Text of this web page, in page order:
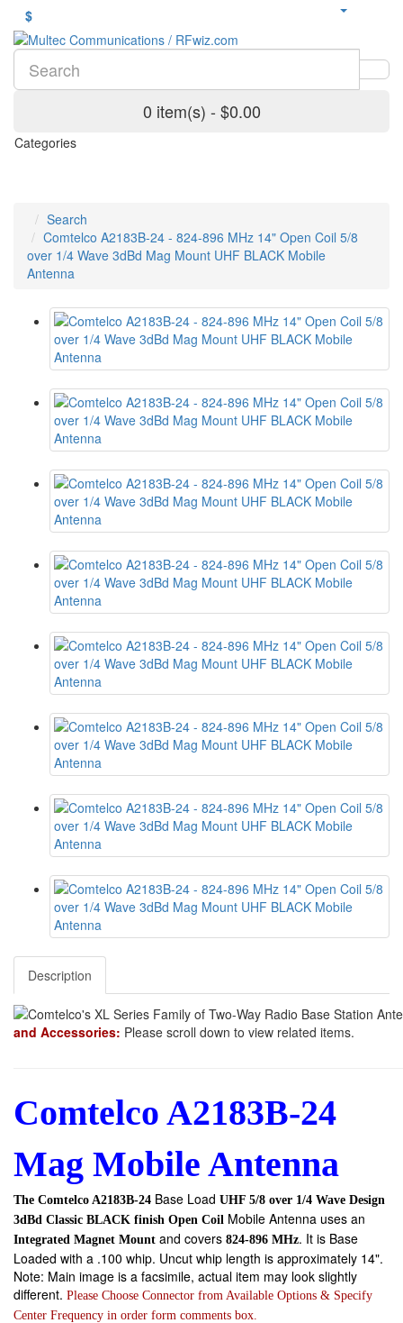
$
0 item(s) - $0.00
Categories
Search
Comtelco A2183B-24 - 824-896 MHz 14" Open Coil 5/8
over 1/4 Wave 3dBd Mag Mount UHF BLACK Mobile
Antenna
Description
and Accessories: Please scroll down to view related items.
Comtelco A2183B-24
Mag Mobile Antenna
The Comtelco A2183B-24 Base Load UHF 5/8 over 1/4 Wave Design
3dBd Classic BLACK finish Open Coil Mobile Antenna uses an
Integrated Magnet Mount and covers 824-896 MHz. It is Base
Loaded with a .100 whip. Uncut whip length is approximately 14".
Note: Main image is a facsimile, actual item may look slightly
different. Please Choose Connector from Available Options & Specify
Center Frequency in order form comments box.